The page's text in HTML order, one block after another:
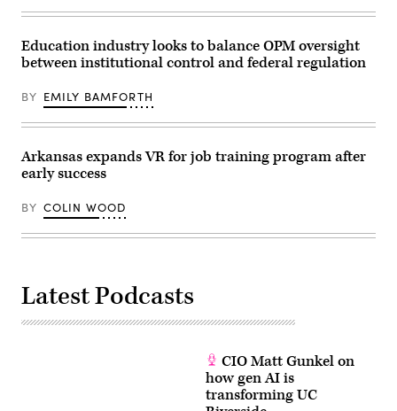
Education industry looks to balance OPM oversight
between institutional control and federal regulation
BY EMILY BAMFORTH
Arkansas expands VR for job training program after
early success
BY COLIN WOOD
Latest Podcasts
CIO Matt Gunkel on
how gen AI is
transforming UC